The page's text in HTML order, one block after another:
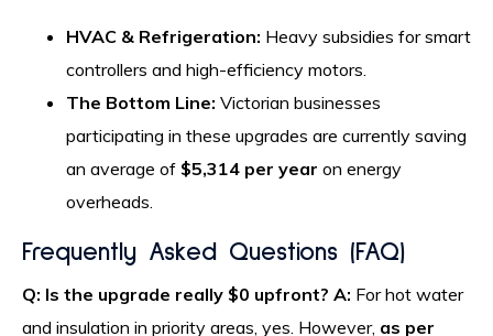
HVAC & Refrigeration: Heavy subsidies for smart
controllers and high-efficiency motors.
The Bottom Line: Victorian businesses
participating in these upgrades are currently saving
an average of $5,314 per year on energy
overheads.
Frequently Asked Questions (FAQ)
Q: Is the upgrade really $0 upfront? A: For hot water
and insulation in priority areas, yes. However, as per